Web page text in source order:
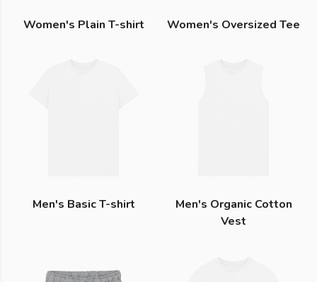
Women's Plain T-shirt Women's Oversized Tee
Men's Basic T-shirt
Men's Organic Cotton
Vest